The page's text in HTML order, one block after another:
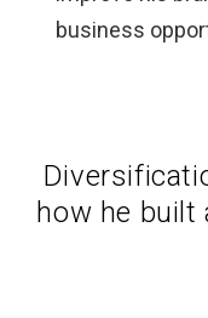
business
how he built